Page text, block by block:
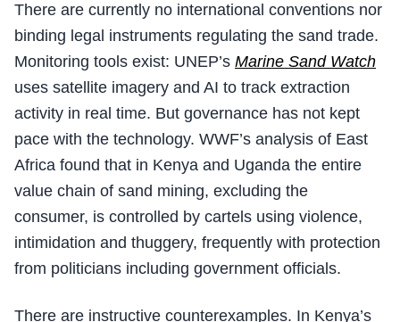
There are currently no international conventions nor
binding legal instruments regulating the sand trade.
Monitoring tools exist: UNEP’s Marine Sand Watch
uses satellite imagery and AI to track extraction
activity in real time. But governance has not kept
pace with the technology. WWF’s analysis of East
Africa found that in Kenya and Uganda the entire
value chain of sand mining, excluding the
consumer, is controlled by cartels using violence,
intimidation and thuggery, frequently with protection
from politicians including government officials.
There are instructive counterexamples. In Kenya’s